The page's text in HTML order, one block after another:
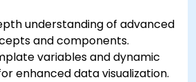
understanding of advanced
and components.
variables and dynamic
enhanced data visualization.